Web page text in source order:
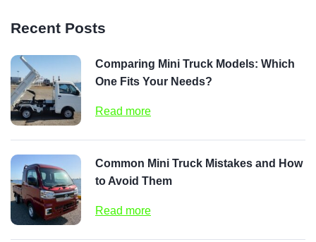
Recent Posts
Comparing Mini Truck Models: Which
One Fits Your Needs?
Read more
Common Mini Truck Mistakes and How
to Avoid Them
Read more